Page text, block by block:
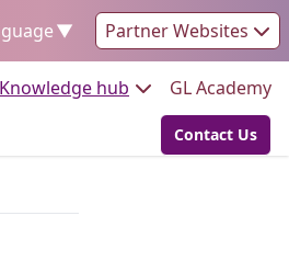
▼ Partner Websites
to:
Knowledge hub Go to:GL Academy
Go to:
Contact Us